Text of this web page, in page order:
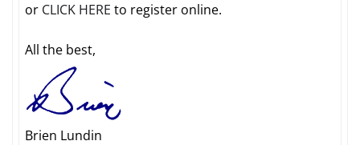
or CLICK HERE to register online.
All the best,
Brien Lundin